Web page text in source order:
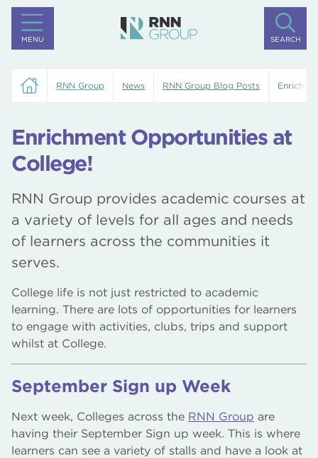
MENU SEARCH
RNN Group News RNN Group Blog Posts
Enrichment Opportunities at
College!
RNN Group provides academic courses at
a variety of levels for all ages and needs
of learners across the communities it
serves.
College life is not just restricted to academic
learning. There are lots of opportunities for learners
to engage with activities, clubs, trips and support
whilst at College.
September Sign up Week
Next week, Colleges across the RNN Group are
having their September Sign up week. This is where
learners can see a variety of stalls and have a look at